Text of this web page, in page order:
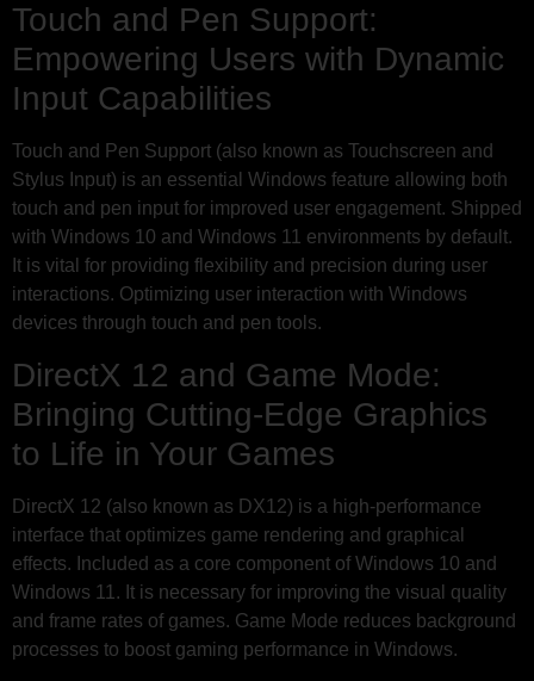
Touch and Pen Support:
Empowering Users with Dynamic
Input Capabilities
Touch and Pen Support (also known as Touchscreen and
Stylus Input) is an essential Windows feature allowing both
touch and pen input for improved user engagement. Shipped
with Windows 10 and Windows 11 environments by default.
It is vital for providing flexibility and precision during user
interactions. Optimizing user interaction with Windows
devices through touch and pen tools.
DirectX 12 and Game Mode:
Bringing Cutting-Edge Graphics
to Life in Your Games
DirectX 12 (also known as DX12) is a high-performance
interface that optimizes game rendering and graphical
effects. Included as a core component of Windows 10 and
Windows 11. It is necessary for improving the visual quality
and frame rates of games. Game Mode reduces background
processes to boost gaming performance in Windows.